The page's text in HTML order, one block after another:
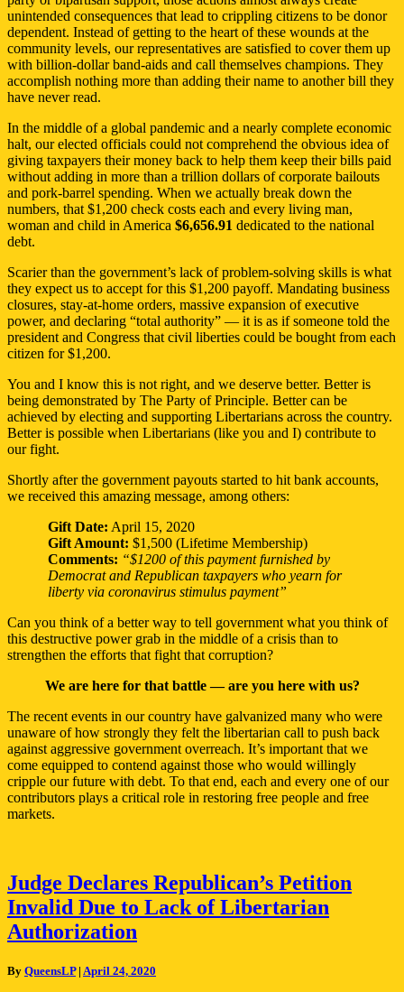
unintended consequences that lead to crippling citizens to be donor
dependent. Instead of getting to the heart of these wounds at the
community levels, our representatives are satisfied to cover them up
with billion-dollar band-aids and call themselves champions. They
accomplish nothing more than adding their name to another bill they
have never read.
In the middle of a global pandemic and a nearly complete economic
halt, our elected officials could not comprehend the obvious idea of
giving taxpayers their money back to help them keep their bills paid
without adding in more than a trillion dollars of corporate bailouts
and pork-barrel spending. When we actually break down the
numbers, that $1,200 check costs each and every living man,
woman and child in America $6,656.91 dedicated to the national
debt.
Scarier than the government’s lack of problem-solving skills is what
they expect us to accept for this $1,200 payoff. Mandating business
closures, stay-at-home orders, massive expansion of executive
power, and declaring “total authority” — it is as if someone told the
president and Congress that civil liberties could be bought from each
citizen for $1,200.
You and I know this is not right, and we deserve better. Better is
being demonstrated by The Party of Principle. Better can be
achieved by electing and supporting Libertarians across the country.
Better is possible when Libertarians (like you and I) contribute to
our fight.
Shortly after the government payouts started to hit bank accounts,
we received this amazing message, among others:
Gift Date: April 15, 2020
Gift Amount: $1,500 (Lifetime Membership)
Comments: “$1200 of this payment furnished by
Democrat and Republican taxpayers who yearn for
liberty via coronavirus stimulus payment”
Can you think of a better way to tell government what you think of
this destructive power grab in the middle of a crisis than to
strengthen the efforts that fight that corruption?
We are here for that battle — are you here with us?
The recent events in our country have galvanized many who were
unaware of how strongly they felt the libertarian call to push back
against aggressive government overreach. It’s important that we
come equipped to contend against those who would willingly
cripple our future with debt. To that end, each and every one of our
contributors plays a critical role in restoring free people and free
markets.
Judge
Declares
Republican’s
Petition
Invalid
to
Judge Declares Republican’s Petition
Invalid Due to Lack of Libertarian
Authorization
By QueensLP| April 24, 2020